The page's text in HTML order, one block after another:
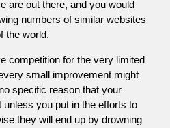
are out there, and you would
numbers of similar websites
the world.
competition for the very limited
small improvement might
specific reason that your
you put in the efforts to
they will end up by drowning